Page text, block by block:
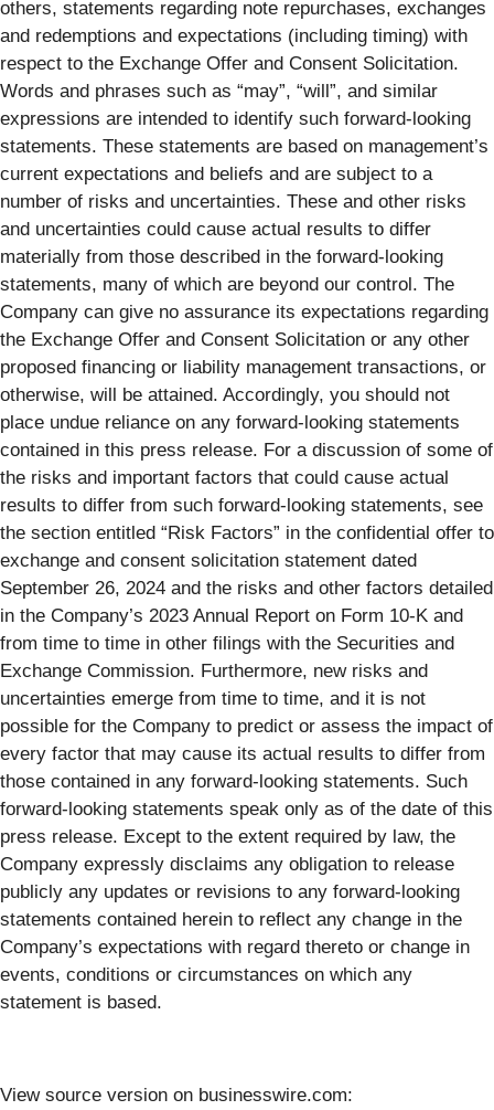
others, statements regarding note repurchases, exchanges
and redemptions and expectations (including timing) with
respect to the Exchange Offer and Consent Solicitation.
Words and phrases such as “may”, “will”, and similar
expressions are intended to identify such forward-looking
statements. These statements are based on management’s
current expectations and beliefs and are subject to a
number of risks and uncertainties. These and other risks
and uncertainties could cause actual results to differ
materially from those described in the forward-looking
statements, many of which are beyond our control. The
Company can give no assurance its expectations regarding
the Exchange Offer and Consent Solicitation or any other
proposed financing or liability management transactions, or
otherwise, will be attained. Accordingly, you should not
place undue reliance on any forward-looking statements
contained in this press release. For a discussion of some of
the risks and important factors that could cause actual
results to differ from such forward-looking statements, see
the section entitled “Risk Factors” in the confidential offer to
exchange and consent solicitation statement dated
September 26, 2024 and the risks and other factors detailed
in the Company’s 2023 Annual Report on Form 10-K and
from time to time in other filings with the Securities and
Exchange Commission. Furthermore, new risks and
uncertainties emerge from time to time, and it is not
possible for the Company to predict or assess the impact of
every factor that may cause its actual results to differ from
those contained in any forward-looking statements. Such
forward-looking statements speak only as of the date of this
press release. Except to the extent required by law, the
Company expressly disclaims any obligation to release
publicly any updates or revisions to any forward-looking
statements contained herein to reflect any change in the
Company’s expectations with regard thereto or change in
events, conditions or circumstances on which any
statement is based.
View source version on businesswire.com: